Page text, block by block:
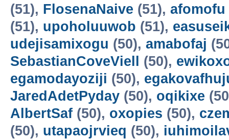
(51), FlosenaNaive (51), afomofu
(51), upoholuuwob (51),
udejisamixogu (50), amabofaj
SebastianCoveViell
(50),
egamodayoziji (50),
JaredAdetPyday (50), oqikixe
AlbertSaf (50), oxopies (50),
(50), utapaojrvieq (50),